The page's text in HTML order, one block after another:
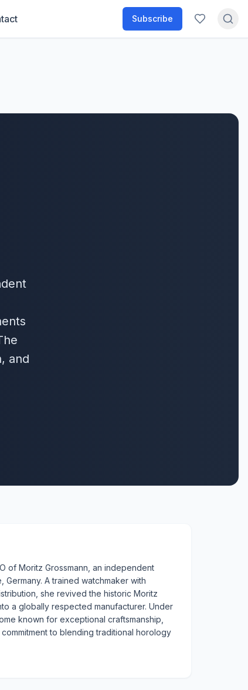
Subscribe
and
of Moritz Grossmann, an independent
A trained watchmaker with
she revived the historic Moritz
a globally respected manufacturer. Under
known for exceptional craftsmanship,
to blending traditional horology